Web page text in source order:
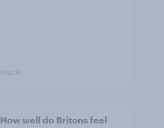
Article
How well do Britons feel